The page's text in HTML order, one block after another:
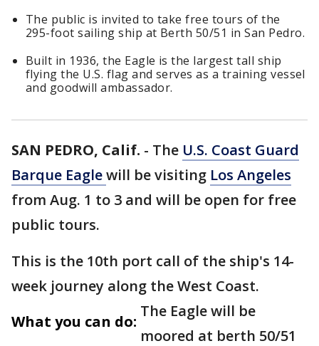
The public is invited to take free tours of the
295-foot sailing ship at Berth 50/51 in San Pedro.
Built in 1936, the Eagle is the largest tall ship
flying the U.S. flag and serves as a training vessel
and goodwill ambassador.
SAN PEDRO, Calif. - The U.S. Coast Guard
Barque Eaglewill be visiting Los Angeles
from Aug. 1 to 3 and will be open for free
public tours.
This is the 10th port call of the ship's 14-
week journey along the West Coast.
What you can do:
The Eagle will be
moored at berth 50/51